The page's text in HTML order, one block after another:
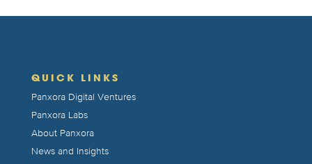
QUICK LINKS
Panxora Digital Ventures
Panxora Labs
About Panxora
News and Insights